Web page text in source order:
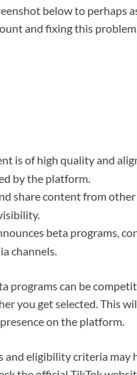
below to perhaps
and fixing this
is of high quality and
by the platform.
share content from
beta programs,
channels.
programs can be
you get selected. This
on the platform.
eligibility criteria may